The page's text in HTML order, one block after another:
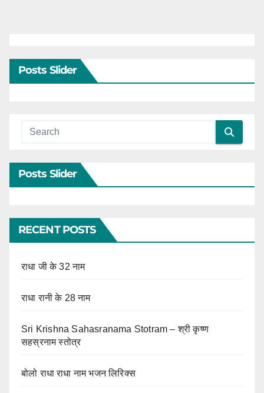
Posts Slider
Posts Slider
RECENT POSTS
राधा जी के 32 नाम
राधा रानी के 28 नाम
Sri Krishna Sahasranama Stotram – श्री कृष्ण
सहस्रनाम स्तोत्र
बोलो राधा राधा नाम भजन लिरिक्स